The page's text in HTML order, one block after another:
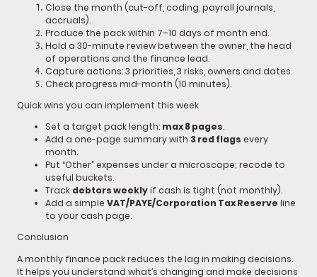
Close the month (cut-off, coding, payroll journals,
accruals).
Produce the pack within 7–10 days of month end.
Hold a 30-minute review between the owner, the head
of operations and the finance lead.
Capture actions: 3 priorities, 3 risks, owners and dates.
Check progress mid-month (10 minutes).
Quick wins you can implement this week
Set a target pack length: max 8 pages.
Add a one-page summary with 3 red flags every
month.
Put “Other” expenses under a microscope; recode to
useful buckets.
Track debtors weeklyif cash is tight (not monthly).
Add a simple VAT/PAYE/Corporation Tax Reserve line
to your cash page.
Conclusion
A monthly finance pack reduces the lag in making decisions.
It helps you understand what’s changing and make decisions